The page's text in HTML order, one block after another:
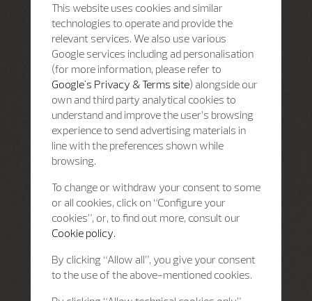
This website uses cookies and similar
technologies to operate and provide the
relevant services. We also use various
Google services including ad personalisation
(for more information, please refer to
Google's Privacy & Terms site) alongside our
own and third party analytical cookies to
understand and improve the user’s browsing
experience to send advertising materials in
line with the preferences shown while
browsing.
To change or withdraw your consent to some
or all cookies, click on “Configure your
cookies”, or, to find out more, consult our
Cookie policy.
By clicking “Allow all”, you give your consent
to the use of the above-mentioned cookies.